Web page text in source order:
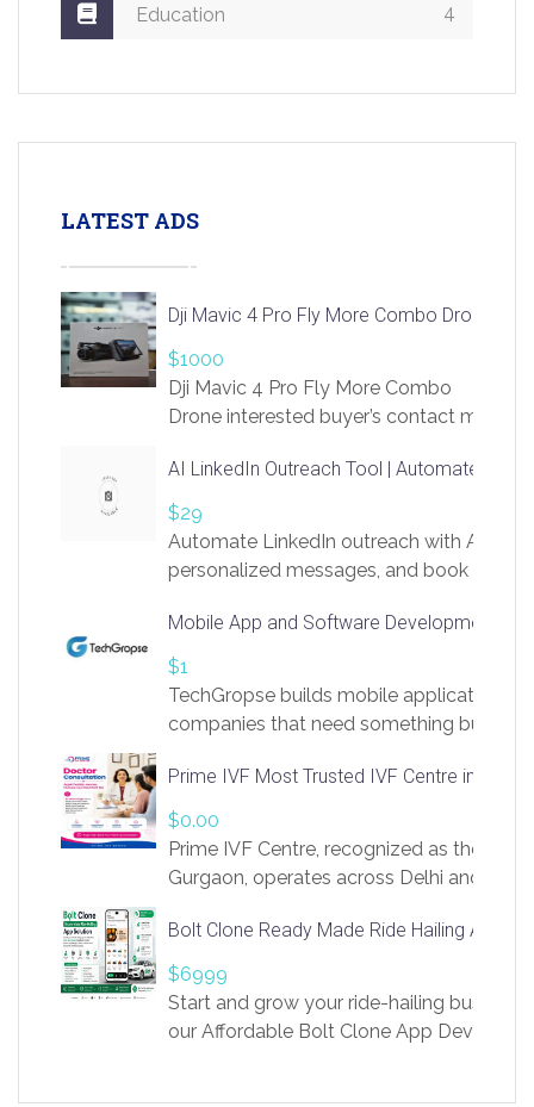
Education 4
LATEST ADS
Dji Mavic 4 Pro Fly More Combo Drone
$1000
Dji Mavic 4 Pro Fly More Combo
Drone interested buyer’s contact me
AI LinkedIn Outreach Tool | Automate Lead
$29
Automate LinkedIn outreach with AI.
personalized messages, and book more
https://app.linksprig.com/register
Mobile App and Software Development
$1
TechGropse builds mobile applications
companies that need something built to
in Flutter and React Native, web
Our projects cover customer portals,
systems, marketplace platforms, admin
integrations. Each build runs
Prime IVF Most Trusted IVF Centre in
$0.00
Prime IVF Centre, recognized as the best
Gurgaon, operates across Delhi and
medical infrastructure. Established with
providing world-class infertility
economical rates, we uphold strong
and transparency at every stage. Our
Bolt Clone Ready Made Ride Hailing App
$6999
Start and grow your ride-hailing business
our Affordable Bolt Clone App